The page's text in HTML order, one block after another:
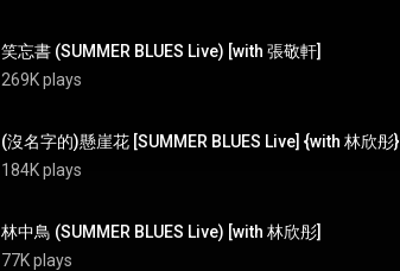
笑忘書 (SUMMER BLUES Live) [with 張敬軒]
269K plays
(沒名字的)懸崖花 [SUMMER BLUES Live] {with 林欣彤}
184K plays
林中鳥 (SUMMER BLUES Live) [with 林欣彤]
77K plays